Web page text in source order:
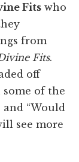
Fits who
from
Fits.
off
of the
“Would
see more